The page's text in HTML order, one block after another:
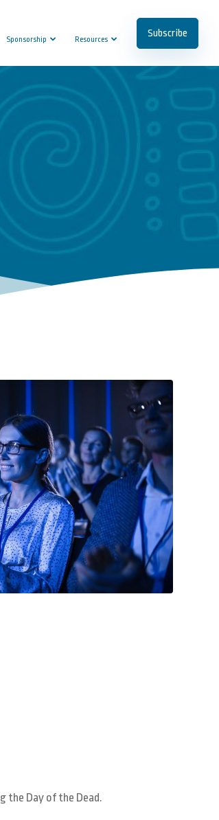
Sponsorship Resources
Subscribe
the Day of the Dead.